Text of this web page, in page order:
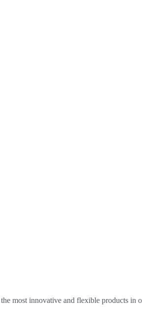
most innovative and flexible products in